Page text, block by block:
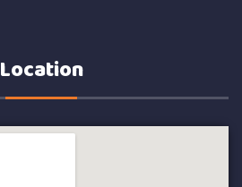
Location